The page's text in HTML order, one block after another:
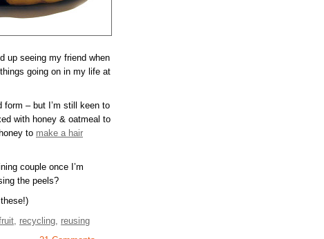
up seeing my friend when
going on in my life at
form – but I’m still keen to
with honey & oatmeal to
to make a hair
couple once I’m
the peels?
recycling reusing